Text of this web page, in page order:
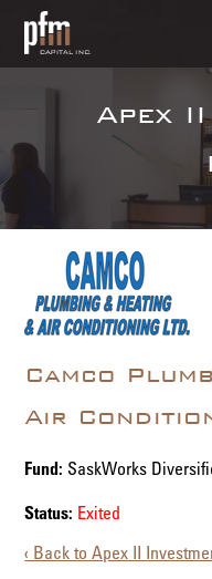
Apex
Camco
Air
Fund: SaskWorks
Status: Exited
‹ Back to Apex II